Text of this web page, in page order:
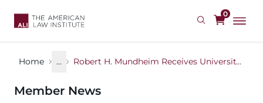
0
Home ... Robert H. Mundheim Receives University in Exile Award
Member News